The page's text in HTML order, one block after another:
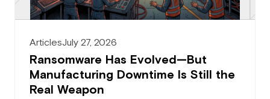
ArticlesJuly 27, 2026
Ransomware Has Evolved—But
Manufacturing Downtime Is Still the
Real Weapon